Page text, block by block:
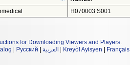
H070003 S001
for Downloading Viewers and Players.
Русский العربية Kreyòl Ayisyen Français